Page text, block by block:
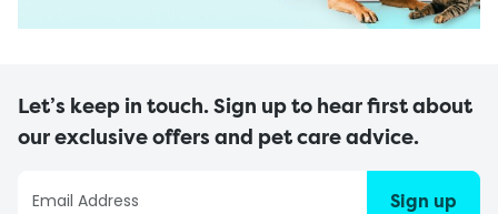
Let’s keep in touch. Sign up to hear first about
our exclusive offers and pet care advice.
Sign up